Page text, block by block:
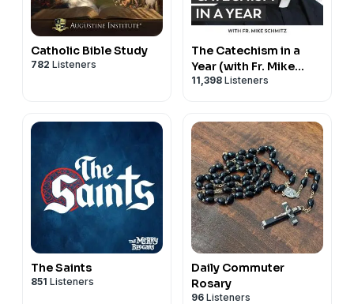
Catholic Bible Study
782 Listeners
The Catechism in a
Year (with Fr. Mike
Schmitz)
11,398 Listeners
The Saints
851 Listeners
Daily Commuter
Rosary
96 Listeners